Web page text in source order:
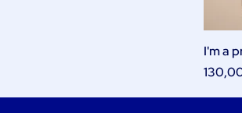
I'm a
Price